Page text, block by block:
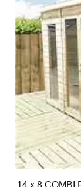
14 x 8 COMBI